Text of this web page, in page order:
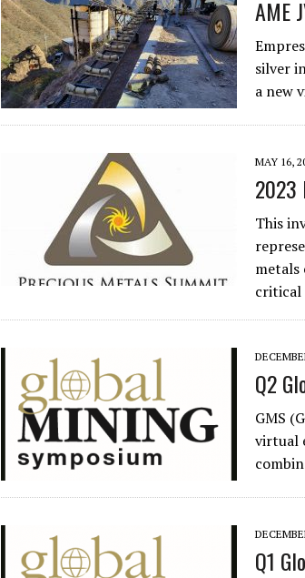
AME
silver
a new
MAY 16,
2023
This
metals
critical
Q2
GMS
virtual
Q1